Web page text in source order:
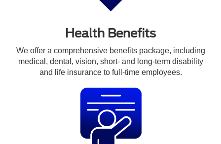
Health Benefits
We offer a comprehensive benefits package, including
medical, dental, vision, short- and long-term disability
and life insurance to full-time employees.